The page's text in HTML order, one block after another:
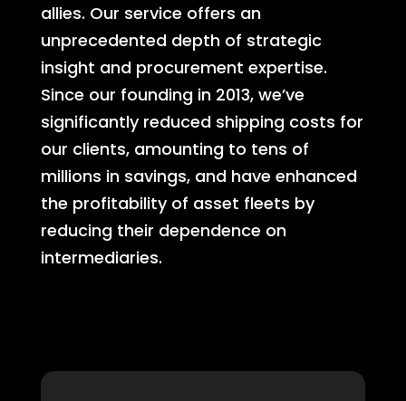
allies. Our service offers an
unprecedented depth of strategic
insight and procurement expertise.
Since our founding in 2013, we’ve
significantly reduced shipping costs for
our clients, amounting to tens of
millions in savings, and have enhanced
the profitability of asset fleets by
reducing their dependence on
intermediaries.